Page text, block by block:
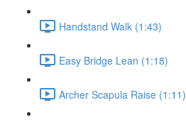
Handstand Walk (1:43)
Easy Bridge Lean (1:18)
Archer Scapula Raise (1:11)